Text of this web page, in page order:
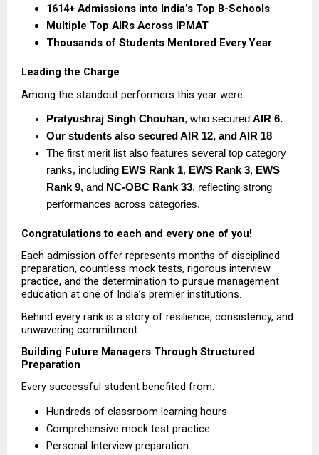
1614+ Admissions into India’s Top B-Schools
Multiple Top AIRs Across IPMAT
Thousands of Students Mentored Every Year
Leading the Charge
Among the standout performers this year were:
Pratyushraj Singh Chouhan, who secured AIR 6.
Our students also secured AIR 12, and AIR 18
The first merit list also features several top category
ranks, including EWS Rank 1, EWS Rank 3, EWS
Rank 9, and NC-OBC Rank 33, reflecting strong
performances across categories.
Congratulations to each and every one of you!
Each admission offer represents months of disciplined
preparation, countless mock tests, rigorous interview
practice, and the determination to pursue management
education at one of India’s premier institutions.
Behind every rank is a story of resilience, consistency, and
unwavering commitment.
Building Future Managers Through Structured
Preparation
Every successful student benefited from:
Hundreds of classroom learning hours
Comprehensive mock test practice
Personal Interview preparation